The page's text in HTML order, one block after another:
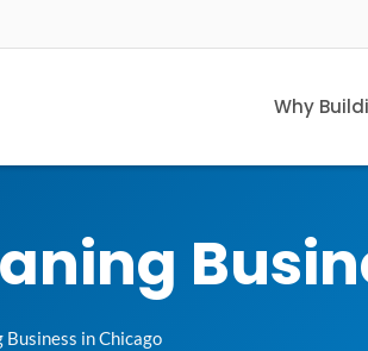
Why
in Chicago